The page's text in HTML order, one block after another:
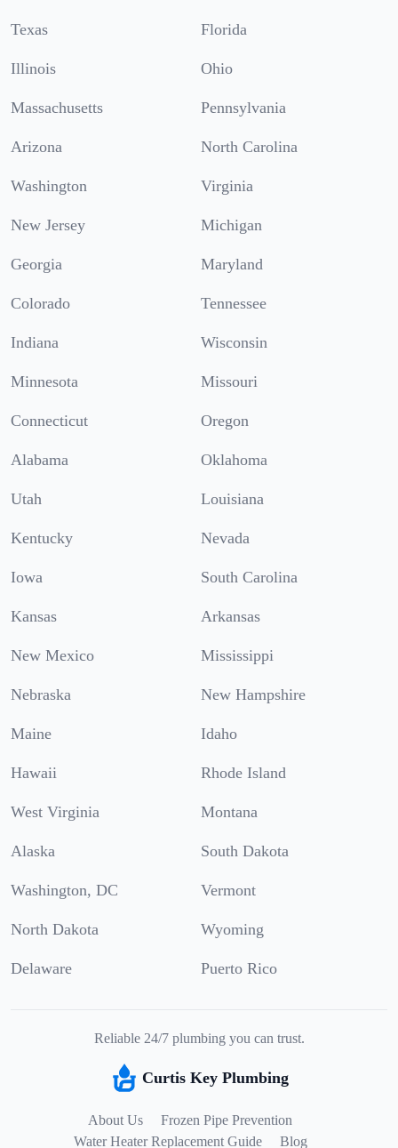
Texas Florida
Illinois Ohio
Massachusetts Pennsylvania
Arizona North Carolina
Washington Virginia
New Jersey Michigan
Georgia Maryland
Colorado Tennessee
Indiana Wisconsin
Minnesota Missouri
Connecticut Oregon
Alabama Oklahoma
Utah Louisiana
Kentucky Nevada
Iowa South Carolina
Kansas Arkansas
New Mexico Mississippi
Nebraska New Hampshire
Maine Idaho
Hawaii Rhode Island
West Virginia Montana
Alaska South Dakota
Washington, DC Vermont
North Dakota Wyoming
Delaware Puerto Rico
Reliable 24/7 plumbing you can trust.
Curtis Key Plumbing
About Us
Frozen Pipe Prevention
Water Heater Replacement Guide
Blog